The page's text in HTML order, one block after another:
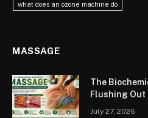
what does an ozone machine do
MASSAGE
The
Flushing
July 27, 2026